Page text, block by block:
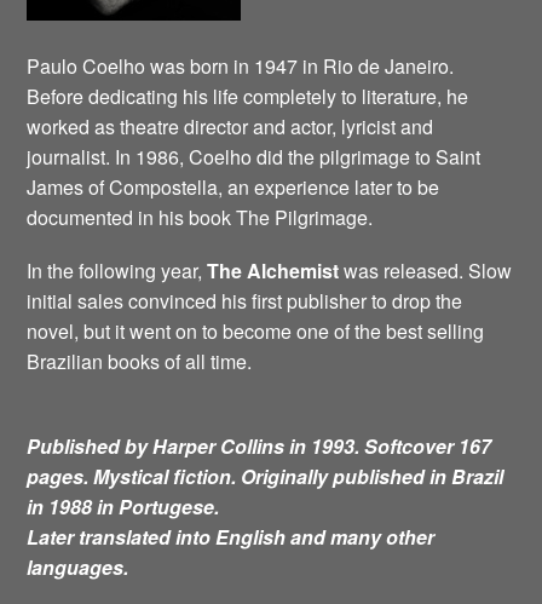
Paulo Coelho was born in 1947 in Rio de Janeiro.
Before dedicating his life completely to literature, he
worked as theatre director and actor, lyricist and
journalist. In 1986, Coelho did the pilgrimage to Saint
James of Compostella, an experience later to be
documented in his book The Pilgrimage.
In the following year,The Alchemistwas released. Slow
initial sales convinced his first publisher to drop the
novel, but it went on to become one of the best selling
Brazilian books of all time.
Published by Harper Collins in 1993. Softcover 167
pages. Mystical fiction. Originally published in Brazil
in 1988 in Portugese.
Later translated into English and many other
languages.